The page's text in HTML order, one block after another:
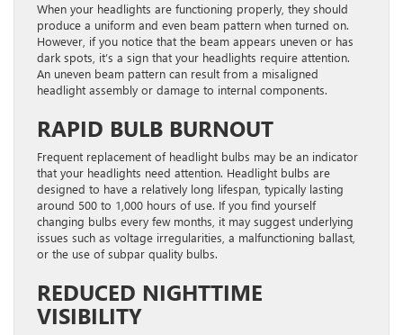
When your headlights are functioning properly, they should
produce a uniform and even beam pattern when turned on.
However, if you notice that the beam appears uneven or has
dark spots, it’s a sign that your headlights require attention.
An uneven beam pattern can result from a misaligned
headlight assembly or damage to internal components.
RAPID BULB BURNOUT
Frequent replacement of headlight bulbs may be an indicator
that your headlights need attention. Headlight bulbs are
designed to have a relatively long lifespan, typically lasting
around 500 to 1,000 hours of use. If you find yourself
changing bulbs every few months, it may suggest underlying
issues such as voltage irregularities, a malfunctioning ballast,
or the use of subpar quality bulbs.
REDUCED NIGHTTIME
VISIBILITY